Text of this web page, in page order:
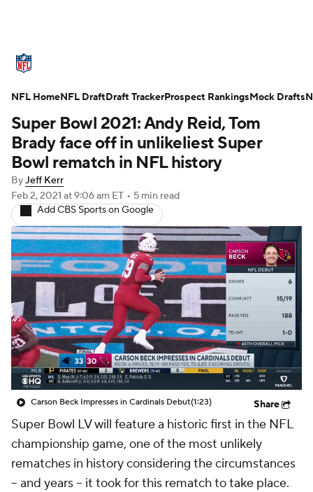
Standings Odds Props Teams
Stats Power Rankings Video
NFL Draft Super Bowl Players
Injuries Transactions
Fantasy Paramount + NFL Shop
Super Bowl 2021: Andy Reid, Tom
Brady face off in unlikeliest Super
Bowl rematch in NFL history
ByJeff Kerr
Feb 2, 2021 at 9:06 am ET • 5 min read
Add CBS Sports on Google
Carson Beck Impresses in Cardinals Debut(1:23) Share
Super Bowl LV will feature a historic first in the NFL
championship game, one of the most unlikely
rematches in history considering the circumstances
-- and years -- it took for this rematch to take place.
NFL HomeNFL DraftDraft TrackerProspect RankingsMock Drafts